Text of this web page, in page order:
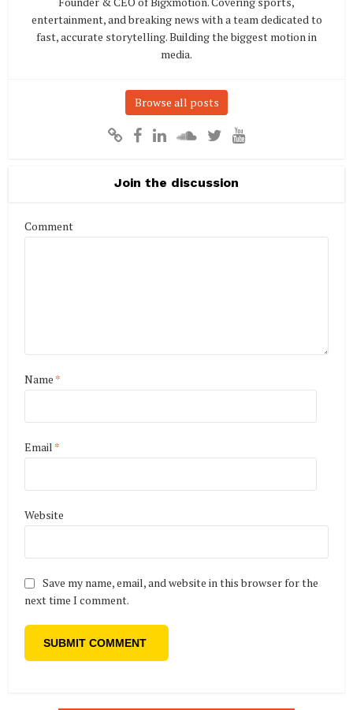
entertainment, and breaking news with a team dedicated to
fast, accurate storytelling. Building the biggest motion in
media.
Browse all posts
Join the discussion
Comment
Name *
Email *
Website
Save my name, email, and website in this browser for the
next time I comment.